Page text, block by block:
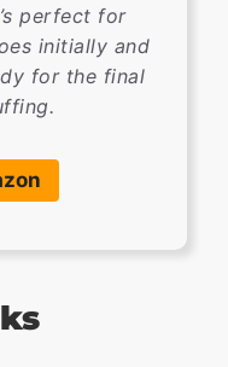
perfect for
initially and
for the final